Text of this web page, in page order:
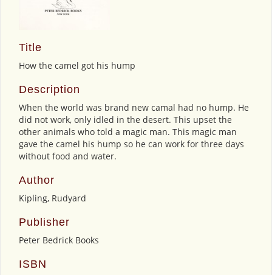
Title
How the camel got his hump
Description
When the world was brand new camal had no hump. He
did not work, only idled in the desert. This upset the
other animals who told a magic man. This magic man
gave the camel his hump so he can work for three days
without food and water.
Author
Kipling, Rudyard
Publisher
Peter Bedrick Books
ISBN